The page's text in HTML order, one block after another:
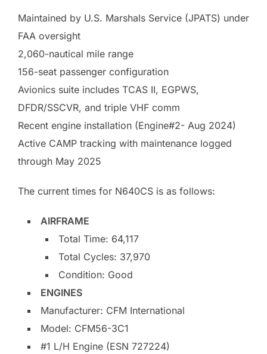
Maintained by U.S. Marshals Service (JPATS) under
FAA oversight
2,060-nautical mile range
156-seat passenger configuration
Avionics suite includes TCAS II, EGPWS,
DFDR/SSCVR, and triple VHF comm
Recent engine installation (Engine#2- Aug 2024)
Active CAMP tracking with maintenance logged
through May 2025
The current times for N640CS is as follows:
AIRFRAME
Total Time: 64,117
Total Cycles: 37,970
Condition: Good
ENGINES
Manufacturer: CFM International
Model: CFM56-3C1
#1 L/H Engine (ESN 727224)